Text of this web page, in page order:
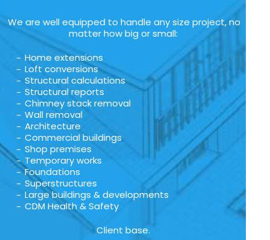
We are well equipped to handle any size project, no
matter how big or small:
Home extensions
Loft conversions
Structural calculations
Structural reports
Chimney stack removal
Wall removal
Architecture
Commercial buildings
Shop premises
Temporary works
Foundations
Superstructures
Large buildings & developments
CDM Health & Safety
Client base.